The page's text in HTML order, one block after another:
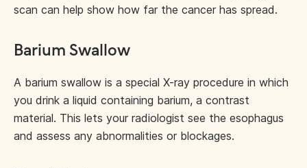
scan can help show how far the cancer has spread.
Barium Swallow
A barium swallow is a special X-ray procedure in which
you drink a liquid containing barium, a contrast
material. This lets your radiologist see the esophagus
and assess any abnormalities or blockages.